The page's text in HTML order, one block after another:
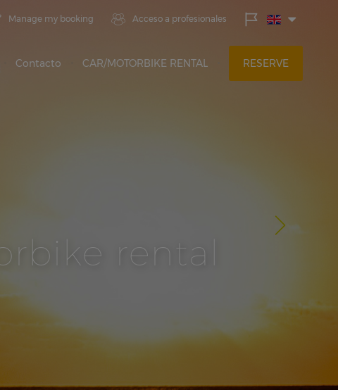
Manage my booking Acceso a profesionales
Contacto CAR/MOTORBIKE RENTAL RESERVE
rental